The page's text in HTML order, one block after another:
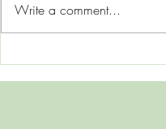
Mom Rage,
Mental Load: Why So
Write a comment...